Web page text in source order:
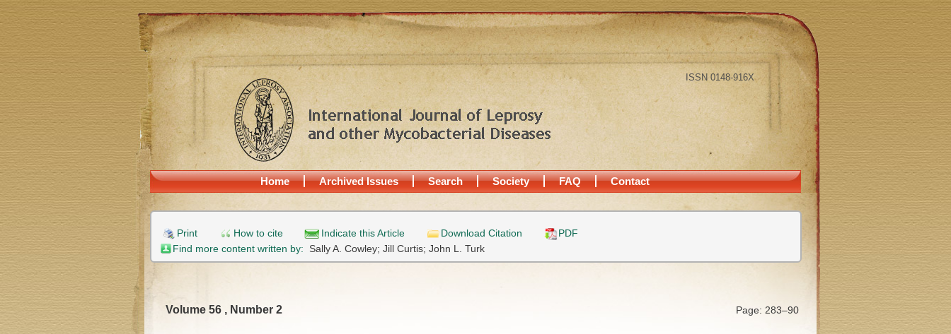
ISSN 0148-916X
Home Archived Issues Search Society FAQ Contact
Print How to cite Indicate this Article Download Citation
PDF
Find more content written by: Sally A. Cowley; Jill Curtis; John L. Turk
Volume 56 , Number 2 Page: 283–90